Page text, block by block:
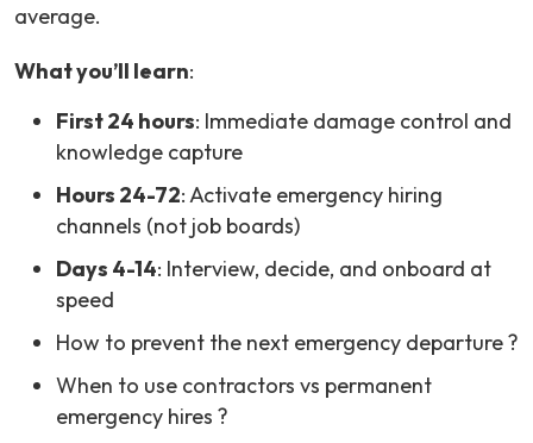
average.
What you’ll learn:
First 24 hours: Immediate damage control and
knowledge capture
Hours 24-72: Activate emergency hiring
channels (not job boards)
Days 4-14: Interview, decide, and onboard at
speed
How to prevent the next emergency departure ?
When to use contractors vs permanent
emergency hires ?